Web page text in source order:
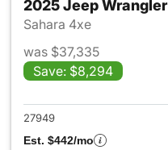
2025 Jeep Wrangler
Sahara 4xe
was $37,335
Save: $8,294
27949
Est. $442/mo